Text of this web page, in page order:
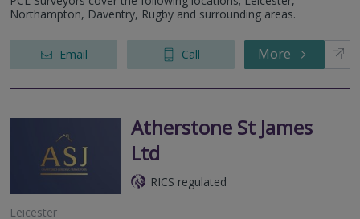
Northampton, Daventry, Rugby and surrounding areas.
Email Call More
Atherstone St James
Ltd
RICS regulated
Leicester